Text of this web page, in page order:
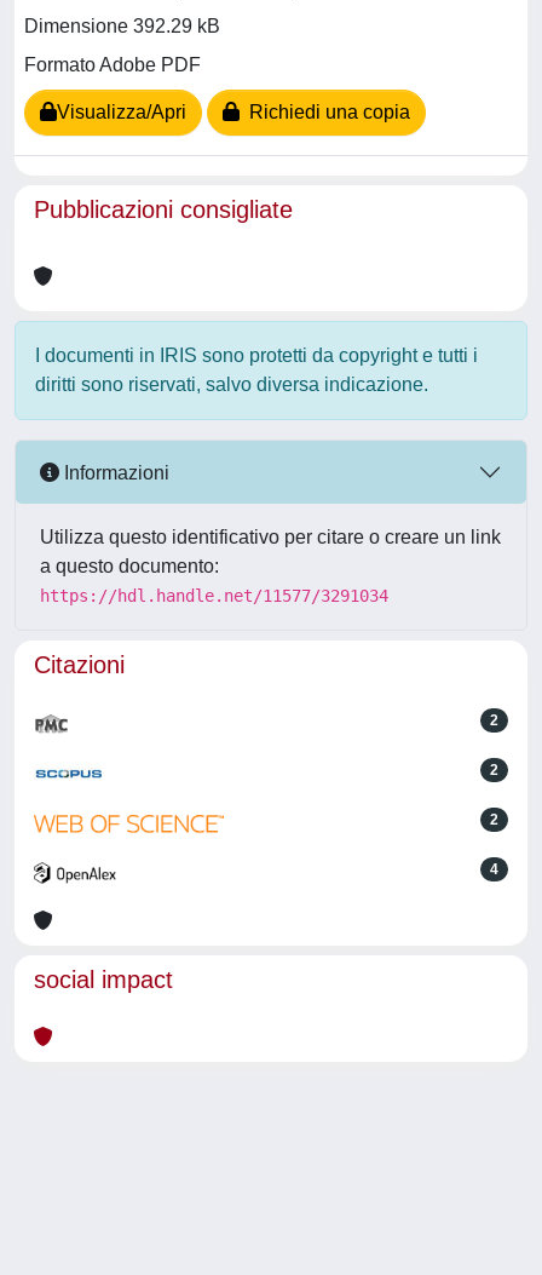
Dimensione 392.29 kB
Formato Adobe PDF
Visualizza/Apri Richiedi una copia
Pubblicazioni consigliate
I documenti in IRIS sono protetti da copyright e tutti i
diritti sono riservati, salvo diversa indicazione.
Informazioni
Utilizza questo identificativo per citare o creare un link
a questo documento:
https://hdl.handle.net/11577/3291034
Citazioni
2
2
2
4
social impact